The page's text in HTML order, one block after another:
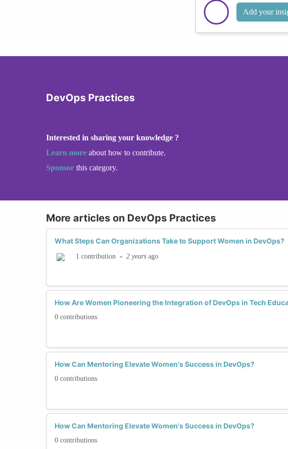
Add your
DevOps Practices
Interested in sharing your knowledge ?
Learn more about how to contribute.
Sponsor this category.
More articles on DevOps Practices
What Steps Can Organizations Take to Support Women in DevOps?
1 contribution - 2 years ago
How Are Women Pioneering the Integration of DevOps in Tech
0 contributions
How Can Mentoring Elevate Women's Success in DevOps?
0 contributions
How Can Mentoring Elevate Women's Success in DevOps?
0 contributions